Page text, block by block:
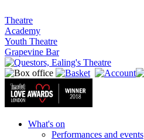
Theatre
Academy
Youth Theatre
Grapevine Bar
What's on
Performances and events